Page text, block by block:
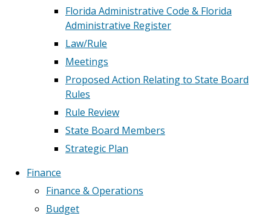
Florida Administrative Code & Florida
Administrative Register
Law/Rule
Meetings
Proposed Action Relating to State Board
Rules
Rule Review
State Board Members
Strategic Plan
Finance
Finance & Operations
Budget